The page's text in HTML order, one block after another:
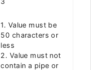
1. Value must be
50 characters or
less
2. Value must not
contain a pipe or